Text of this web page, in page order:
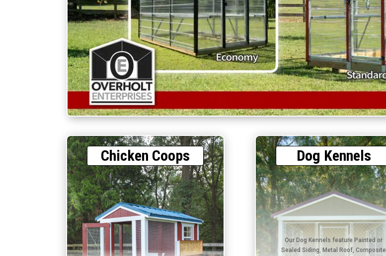
Chicken Coops Dog Kennels
Our Dog Kennels feature Painted or
Sealed Siding, Metal Roof, Composite